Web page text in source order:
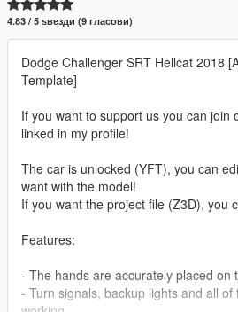
4.83 / 5 ѕвезди (9 гласови)
Dodge Challenger SRT Hellcat 2018
Template]
If you want to support us you can join
linked in my profile!
The car is unlocked (YFT), you can
want with the model!
If you want the project file (Z3D), you
Features:
- The hands are accurately placed on
- Turn signals, backup lights and all